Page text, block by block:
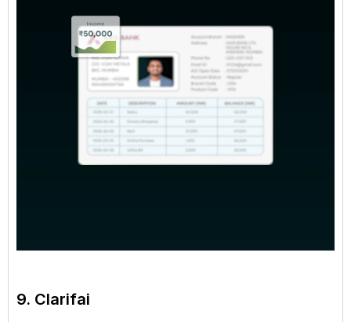
9. Clarifai